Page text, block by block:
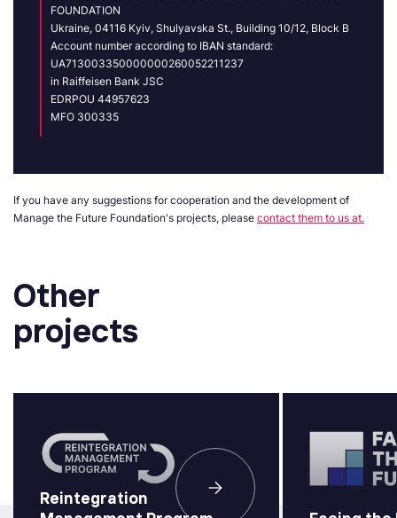
FOUNDATION
Ukraine, 04116 Kyiv, Shulyavska St., Building 10/12, Block B
Account number according to IBAN standard:
UA713003350000000260052211237
in Raiffeisen Bank JSC
EDRPOU 44957623
MFO 300335
If you have any suggestions for cooperation and the development of
Manage the Future Foundation's projects, please contact them to us at.
Other
projects
Reintegration